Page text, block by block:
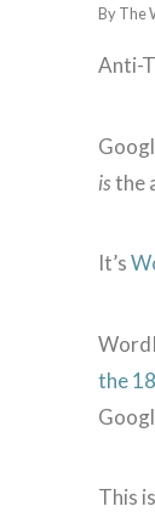
By The
Anti-
isthe
It’s
the
This